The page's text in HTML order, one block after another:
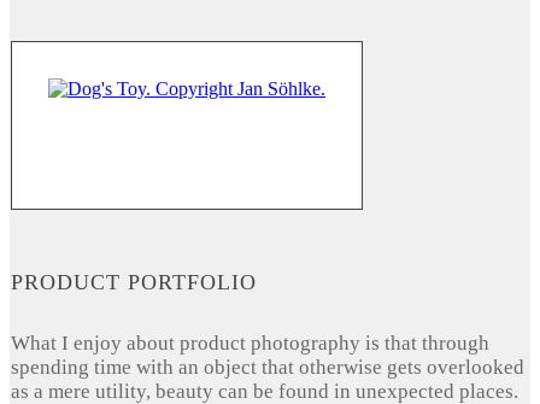
PRODUCT PORTFOLIO
What I enjoy about product photography is that through
spending time with an object that otherwise gets overlooked
as a mere utility, beauty can be found in unexpected places.